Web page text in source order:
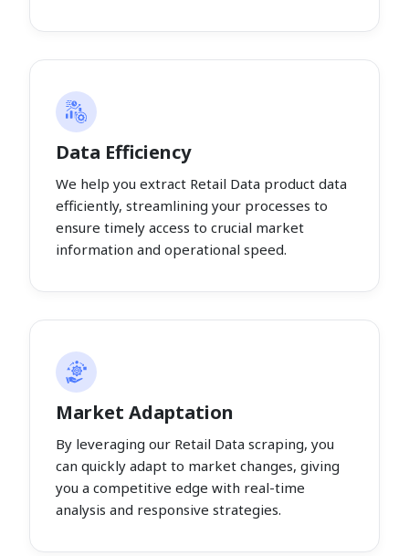
Data Efficiency
We help you extract Retail Data product data
efficiently, streamlining your processes to
ensure timely access to crucial market
information and operational speed.
Market Adaptation
By leveraging our Retail Data scraping, you
can quickly adapt to market changes, giving
you a competitive edge with real-time
analysis and responsive strategies.